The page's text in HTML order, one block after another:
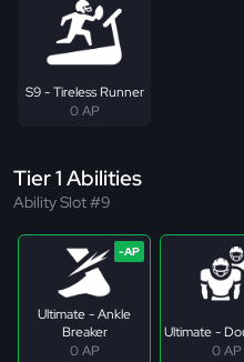
S9 - Tireless Runner
0 AP
Tier 1 Abilities
Ability Slot #9
Ultimate - Ankle
Breaker
0 AP
Ultimate -
0 AP